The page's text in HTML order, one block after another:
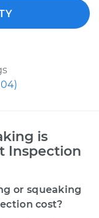
)
is
Inspection
or squeaking
cost?